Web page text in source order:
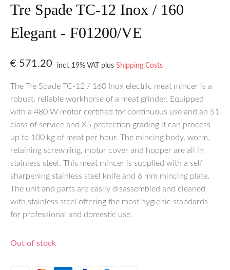
Tre Spade TC-12 Inox / 160
Elegant - F01200/VE
€ 571.20 incl. 19% VAT plusShipping Costs
The Tre Spade TC-12 / 160 Inox electric meat mincer is a
robust, reliable workhorse of a meat grinder. Equipped
with a 480 W motor certified for continuous use and an S1
class of service and X5 protection grading it can process
up to 100 kg of meat per hour. The mincing body, worm,
retaining screw ring, motor cover and hopper are all in
stainless steel. This meat mincer is supplied with a self
sharpening stainless steel knife and 6 mm mincing plate.
The unit and parts are easily disassembled and cleaned
with stainless steel offering the most hygienic standards
for professional and domestic use.
Out of stock